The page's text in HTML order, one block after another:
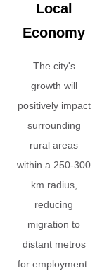
Local
Economy
The city's
growth will
positively impact
surrounding
rural areas
within a 250-300
km radius,
reducing
migration to
distant metros
for employment.